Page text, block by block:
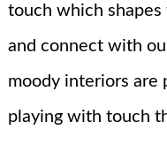
touch which
and connect with
moody interiors are
playing with touch